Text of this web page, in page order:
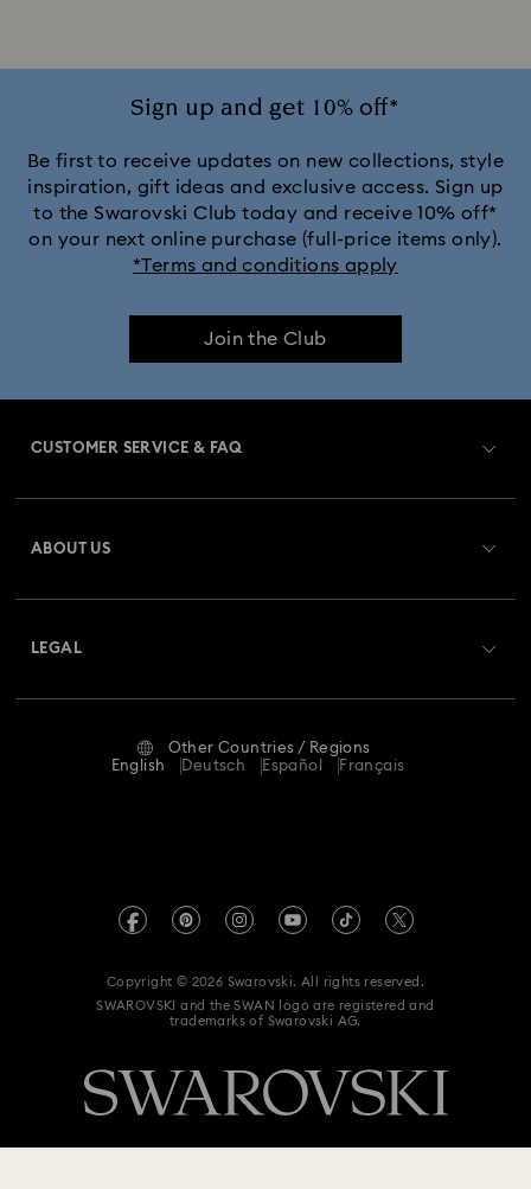
Sign up and get 10% off*
Be first to receive updates on new collections, style
inspiration, gift ideas and exclusive access. Sign up
to the Swarovski Club today and receive 10% off*
on your next online purchase (full-price items only).
*Terms and conditions apply
Join the Club
CUSTOMER SERVICE & FAQ
ABOUT US
Code of Conduct & Policies
LEGAL
Terms & Conditions
REACH information
Data Protection Consent Statement
Other Countries / Regions
English
Deutsch Español Français
Copyright © 2026 Swarovski. All rights reserved.
SWAROVSKI and the SWAN logo are registered and
trademarks of Swarovski AG.